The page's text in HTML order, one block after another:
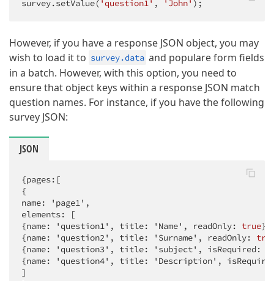
survey.setValue( 'question1' , 'John' );
However, if you have a response JSON object, you may
wish to load it to survey.data and populare form fields
in a batch. However, with this option, you need to
ensure that object keys within a response JSON match
question names. For instance, if you have the following
survey JSON:
JSON
{pages:[
{
name: 'page1',
elements: [
{name: 'question1', title: 'Name', readOnly: true},
{name: 'question2', title: 'Surname', readOnly:
{name: 'question3', title: 'subject', isRequired:
{name: 'question4', title: 'Description',
]